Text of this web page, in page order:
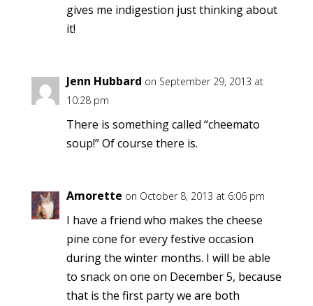
gives me indigestion just thinking about
it!
Jenn Hubbard on September 29, 2013 at
10:28 pm
There is something called “cheemato
soup!” Of course there is.
Amorette on October 8, 2013 at 6:06 pm
I have a friend who makes the cheese
pine cone for every festive occasion
during the winter months. I will be able
to snack on one on December 5, because
that is the first party we are both